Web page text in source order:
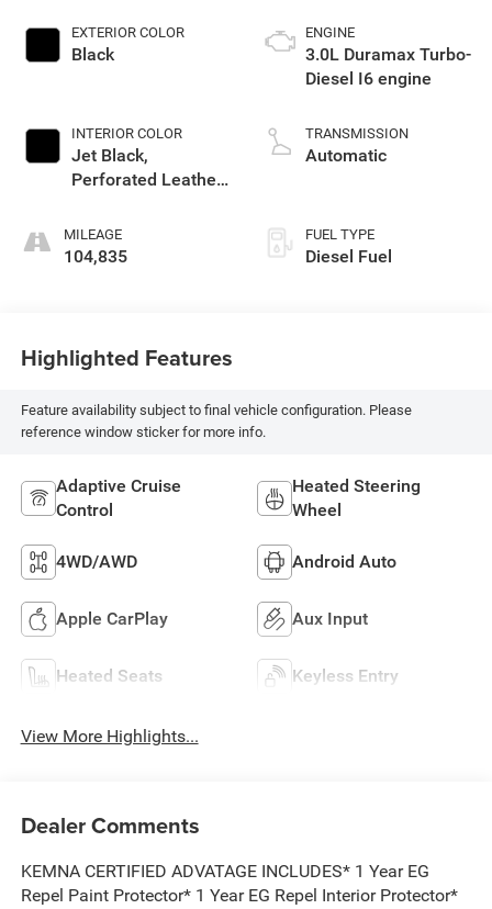
EXTERIOR COLOR
Black
INTERIOR COLOR
Jet Black,
Perforated Leather-
Trim
MILEAGE
104,835
ENGINE
3.0L Duramax Turbo-
Diesel I6 engine
TRANSMISSION
Automatic
FUEL TYPE
Diesel Fuel
Highlighted Features
Feature availability subject to final vehicle configuration. Please
reference window sticker for more info.
Adaptive Cruise
Control
Heated Steering
Wheel
4WD/AWD Android Auto
Apple CarPlay Aux Input
Heated Seats Keyless Entry
View More Highlights...
Dealer Comments
KEMNA CERTIFIED ADVATAGE INCLUDES* 1 Year EG
Repel Paint Protector* 1 Year EG Repel Interior Protector*